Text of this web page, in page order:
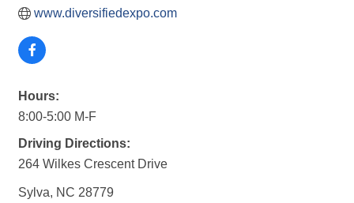
www.diversifiedexpo.com
Hours:
8:00-5:00 M-F
Driving Directions:
264 Wilkes Crescent Drive
Sylva, NC 28779